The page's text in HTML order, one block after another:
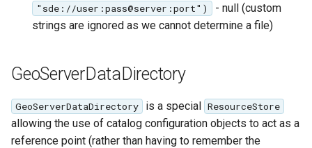
"sde://user:pass@server:port")
- null (custom
strings are ignored as we cannot determine a file)
GeoServerDataDirectory
GeoServerDataDirectory is a special ResourceStore
allowing the use of catalog configuration objects to act as a
reference point (rather than having to remember the